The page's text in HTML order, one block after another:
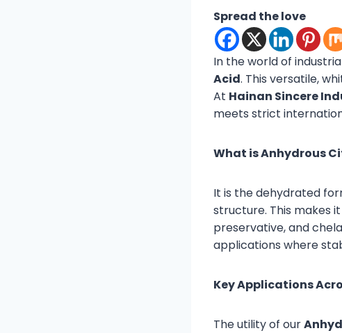
Spread the love
In the world of
Acid. This versatile,
At Hainan Sincere
meets strict
What is Anhydrous
It is the dehydrated
structure. This makes
preservative, and
applications where
Key Applications
The utility of our